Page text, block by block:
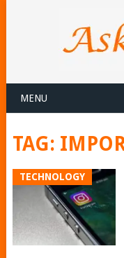
MENU
TAG:
TECHNOLOGY